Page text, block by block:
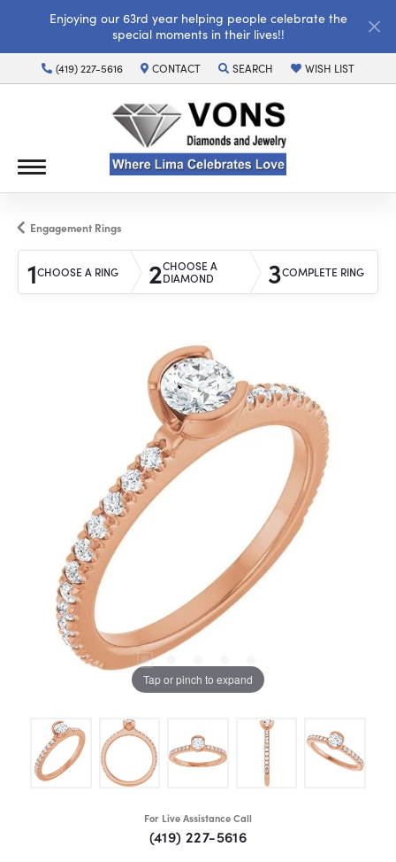
Enjoying our 63rd year helping people celebrate the
special moments in their lives!!
(419) 227-5616 CONTACT SEARCH
TOGGLE TOOLBAR SEARCH MENU
WISH LIST
TOGGLE MY WISH
Engagement Rings
1CHOOSE A RING 2CHOOSE A
DIAMOND
3COMPLETE RING
Tap or pinch to expand
For Live Assistance Call
(419) 227-5616